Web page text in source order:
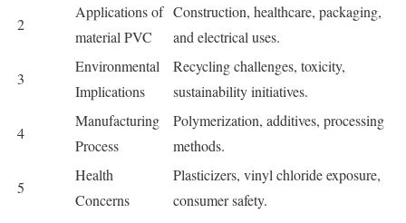
2
Applications of
material PVC
Construction, healthcare, packaging,
and electrical uses.
3
Environmental
Implications
Recycling challenges, toxicity,
sustainability initiatives.
4
Manufacturing
Process
Polymerization, additives, processing
methods.
5
Health
Concerns
Plasticizers, vinyl chloride exposure,
consumer safety.